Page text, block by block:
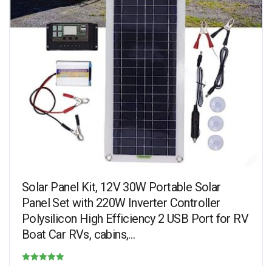
Solar Panel Kit, 12V 30W Portable Solar
Panel Set with 220W Inverter Controller
Polysilicon High Efficiency 2 USB Port for RV
Boat Car RVs, cabins,…